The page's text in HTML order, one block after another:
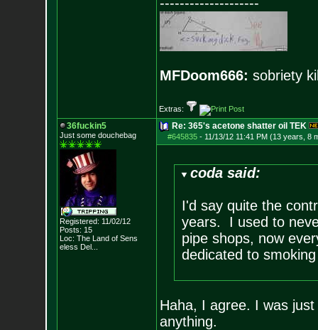
MFDoom666: sobriety
Extras:
36fuckin5
Just some douchebag
Registered: 11/02/12
Posts: 15
Loc: The Land of Sens
eless Del...
Re: 365's acetone shatter oil TEK
#645835- 11/13/12 11:41 PM (13 years, 8
coda said:
I'd say quite the
years. I used to
pipe shops, now
dedicated to
Haha, I agree. I was
anything.